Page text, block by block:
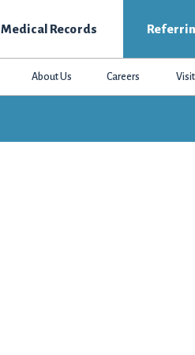
Medical Records
About Us Careers